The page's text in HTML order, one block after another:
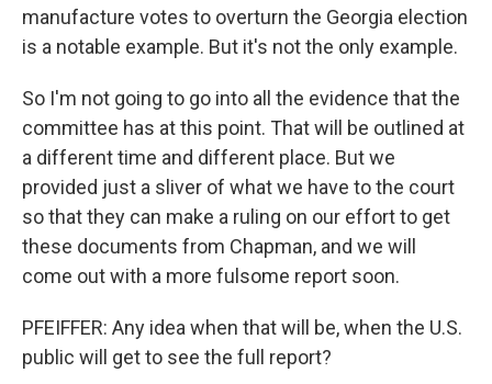
manufacture votes to overturn the Georgia election
is a notable example. But it's not the only example.
So I'm not going to go into all the evidence that the
committee has at this point. That will be outlined at
a different time and different place. But we
provided just a sliver of what we have to the court
so that they can make a ruling on our effort to get
these documents from Chapman, and we will
come out with a more fulsome report soon.
PFEIFFER: Any idea when that will be, when the U.S.
public will get to see the full report?